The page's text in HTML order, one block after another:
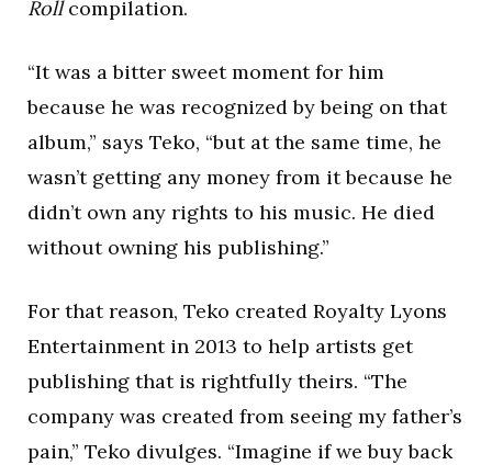
Rollcompilation.
“It was a bitter sweet moment for him
because he was recognized by being on that
album,” says Teko, “but at the same time, he
wasn’t getting any money from it because he
didn’t own any rights to his music. He died
without owning his publishing.”
For that reason, Teko created Royalty Lyons
Entertainment in 2013 to help artists get
publishing that is rightfully theirs. “The
company was created from seeing my father’s
pain,” Teko divulges. “Imagine if we buy back